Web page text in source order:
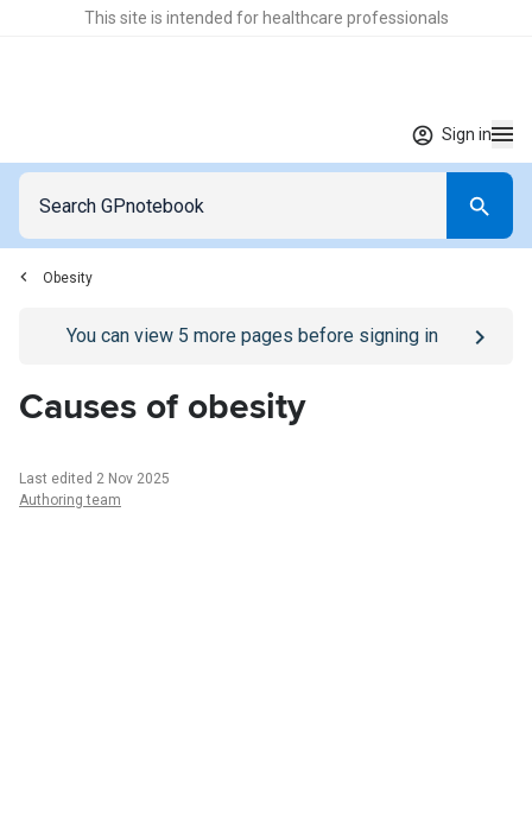
This site is intended for healthcare professionals
Sign in
Obesity
Go to/sign-inpage
You can view 5 more pages before signing in
Causes of obesity
Last edited 2 Nov 2025
Authoring team